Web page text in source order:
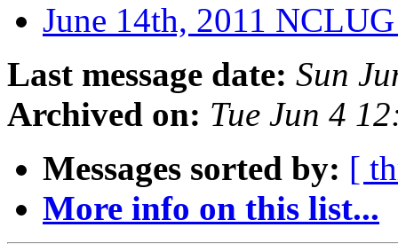
June 14th, 2011
Last message date: Sun
Archived on: Tue Jun 4
Messages sorted by: [
More info on this list...